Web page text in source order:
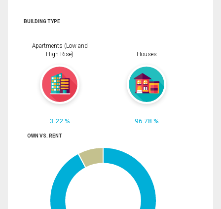
BUILDING TYPE
Apartments (Low and
High Rise)
3.22 %
Houses
96.78 %
OWN VS. RENT